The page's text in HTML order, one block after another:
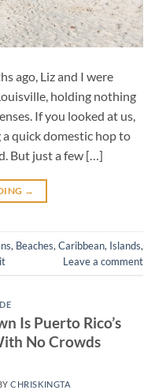
ago, Liz and I were
holding nothing
If you looked at us,
quick domestic hop to
But just a few […]
→
, Beaches, Caribbean, Islands,
Leave a comment
Is Puerto Rico’s
No Crowds
CHRISKINGTA